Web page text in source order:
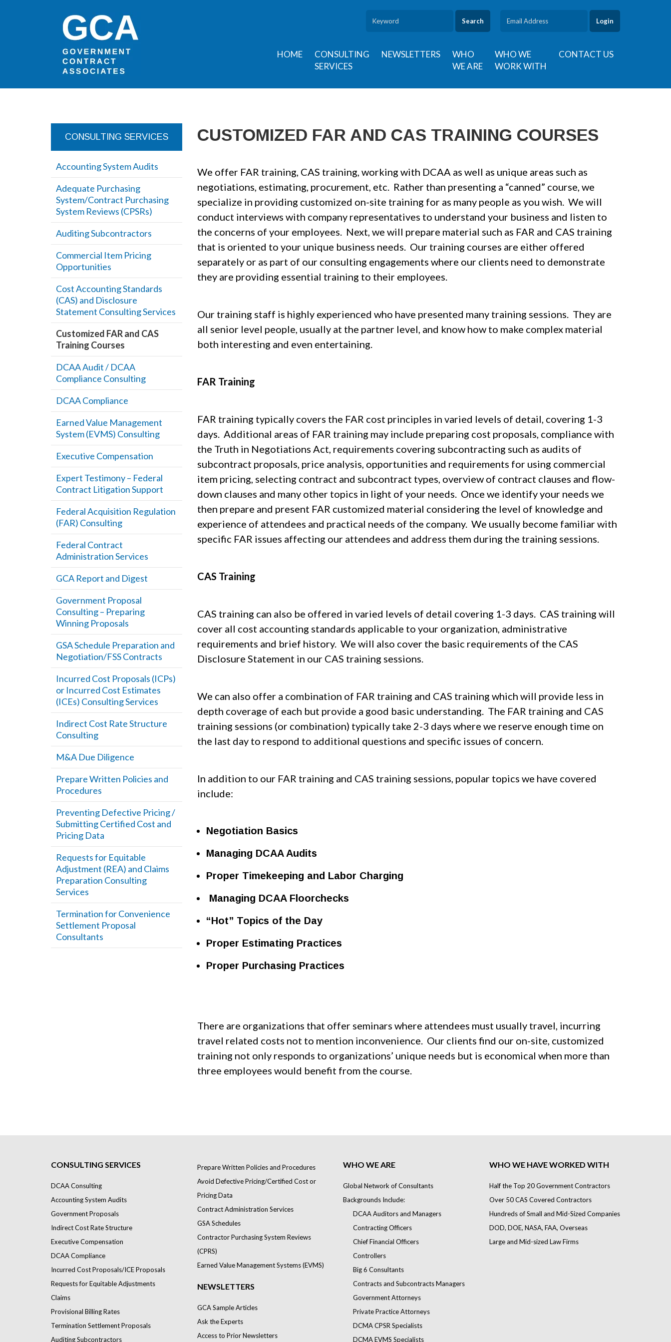
Search
HOME
CONSULTING
SERVICES
NEWSLETTERS
WHO
WE ARE
WHO WE
WORK WITH
CONTACT US
CONSULTING SERVICES
Accounting System Audits
Adequate Purchasing
System/Contract Purchasing
System Reviews (CPSRs)
Auditing Subcontractors
Commercial Item Pricing
Opportunities
Cost Accounting Standards
(CAS) and Disclosure
Statement Consulting Services
Customized FAR and CAS
Training Courses
DCAA Audit / DCAA
Compliance Consulting
DCAA Compliance
Earned Value Management
System (EVMS) Consulting
Executive Compensation
Expert Testimony – Federal
Contract Litigation Support
Federal Acquisition Regulation
(FAR) Consulting
Federal Contract
Administration Services
GCA Report and Digest
Government Proposal
Consulting – Preparing
Winning Proposals
GSA Schedule Preparation and
Negotiation/FSS Contracts
Incurred Cost Proposals (ICPs)
or Incurred Cost Estimates
(ICEs) Consulting Services
Indirect Cost Rate Structure
Consulting
M&A Due Diligence
Prepare Written Policies and
Procedures
Preventing Defective Pricing /
Submitting Certified Cost and
Pricing Data
Requests for Equitable
Adjustment (REA) and Claims
Preparation Consulting
Services
Termination for Convenience
Settlement Proposal
Consultants
CUSTOMIZED FAR AND CAS TRAINING COURSES
We offer FAR training, CAS training, working with DCAA as well as unique areas such as
negotiations, estimating, procurement, etc. Rather than presenting a “canned” course, we
specialize in providing customized on-site training for as many people as you wish. We will
conduct interviews with company representatives to understand your business and listen to
the concerns of your employees. Next, we will prepare material such as FAR and CAS training
that is oriented to your unique business needs. Our training courses are either offered
separately or as part of our consulting engagements where our clients need to demonstrate
they are providing essential training to their employees.
Our training staff is highly experienced who have presented many training sessions. They are
all senior level people, usually at the partner level, and know how to make complex material
both interesting and even entertaining.
FAR Training
FAR training typically covers the FAR cost principles in varied levels of detail, covering 1-3
days. Additional areas of FAR training may include preparing cost proposals, compliance with
the Truth in Negotiations Act, requirements covering subcontracting such as audits of
subcontract proposals, price analysis, opportunities and requirements for using commercial
item pricing, selecting contract and subcontract types, overview of contract clauses and flow-
down clauses and many other topics in light of your needs. Once we identify your needs we
then prepare and present FAR customized material considering the level of knowledge and
experience of attendees and practical needs of the company. We usually become familiar with
specific FAR issues affecting our attendees and address them during the training sessions.
CAS Training
CAS training can also be offered in varied levels of detail covering 1-3 days. CAS training will
cover all cost accounting standards applicable to your organization, administrative
requirements and brief history. We will also cover the basic requirements of the CAS
Disclosure Statement in our CAS training sessions.
We can also offer a combination of FAR training and CAS training which will provide less in
depth coverage of each but provide a good basic understanding. The FAR training and CAS
training sessions (or combination) typically take 2-3 days where we reserve enough time on
the last day to respond to additional questions and specific issues of concern.
In addition to our FAR training and CAS training sessions, popular topics we have covered
include:
Negotiation Basics
Managing DCAA Audits
Proper Timekeeping and Labor Charging
Managing DCAA Floorchecks
“Hot” Topics of the Day
Proper Estimating Practices
Proper Purchasing Practices
There are organizations that offer seminars where attendees must usually travel, incurring
travel related costs not to mention inconvenience. Our clients find our on-site, customized
training not only responds to organizations’ unique needs but is economical when more than
three employees would benefit from the course.
CONSULTING SERVICES
DCAA Consulting
Accounting System Audits
Government Proposals
Indirect Cost Rate Structure
Executive Compensation
DCAA Compliance
Incurred Cost Proposals/ICE Proposals
Requests for Equitable Adjustments
Claims
Provisional Billing Rates
Termination Settlement Proposals
Auditing Subcontractors
Prepare Written Policies and Procedures
Avoid Defective Pricing/Certified Cost or
Pricing Data
Contract Administration Services
GSA Schedules
Contractor Purchasing System Reviews
(CPRS)
Earned Value Management Systems (EVMS)
NEWSLETTERS
GCA Sample Articles
Ask the Experts
Access to Prior Newsletters
WHO WE ARE
Global Network of Consultants
Backgrounds Include:
DCAA Auditors and Managers
Contracting Officers
Chief Financial Officers
Controllers
Big 6 Consultants
Contracts and Subcontracts Managers
Government Attorneys
Private Practice Attorneys
DCMA CPSR Specialists
DCMA EVMS Specialists
WHO WE HAVE WORKED WITH
Half the Top 20 Government Contractors
Over 50 CAS Covered Contractors
Hundreds of Small and Mid-Sized Companies
DOD, DOE, NASA, FAA, Overseas
Large and Mid-sized Law Firms